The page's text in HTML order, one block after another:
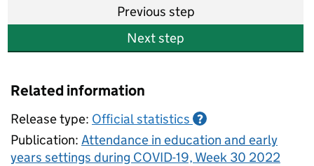
Previous step
Next step
Related information
Release type: Official statistics ?
Publication: Attendance in education and early
years settings during COVID-19, Week 30 2022